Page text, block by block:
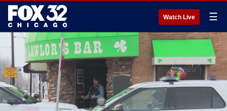
Watch Live ☰